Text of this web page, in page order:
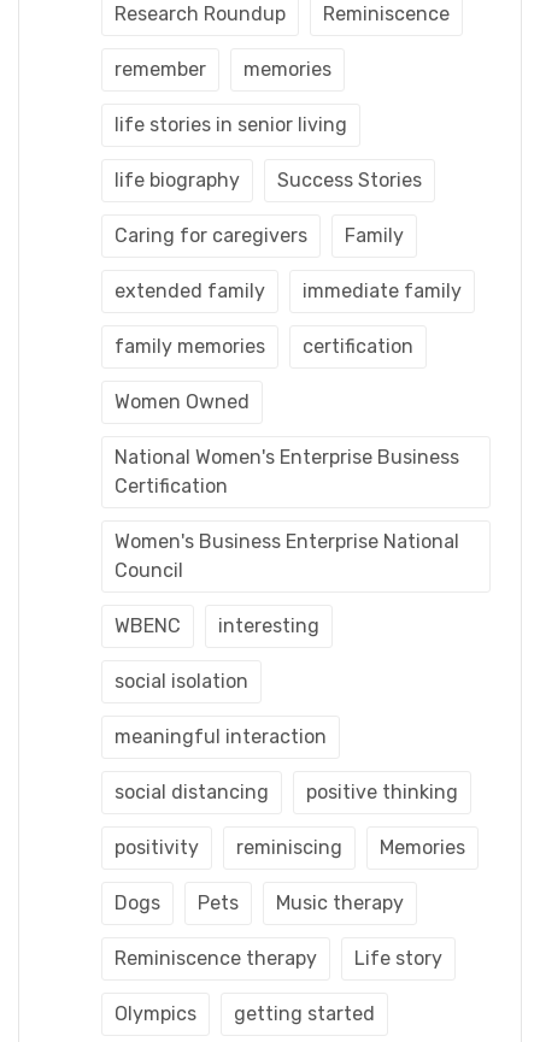
Research Roundup Reminiscence
remember memories
life stories in senior living
life biography Success Stories
Caring for caregivers Family
extended family immediate family
family memories certification
Women Owned
National Women's Enterprise Business
Certification
Women's Business Enterprise National
Council
WBENC interesting
social isolation
meaningful interaction
social distancing positive thinking
positivity reminiscing Memories
Dogs Pets Music therapy
Reminiscence therapy Life story
Olympics getting started